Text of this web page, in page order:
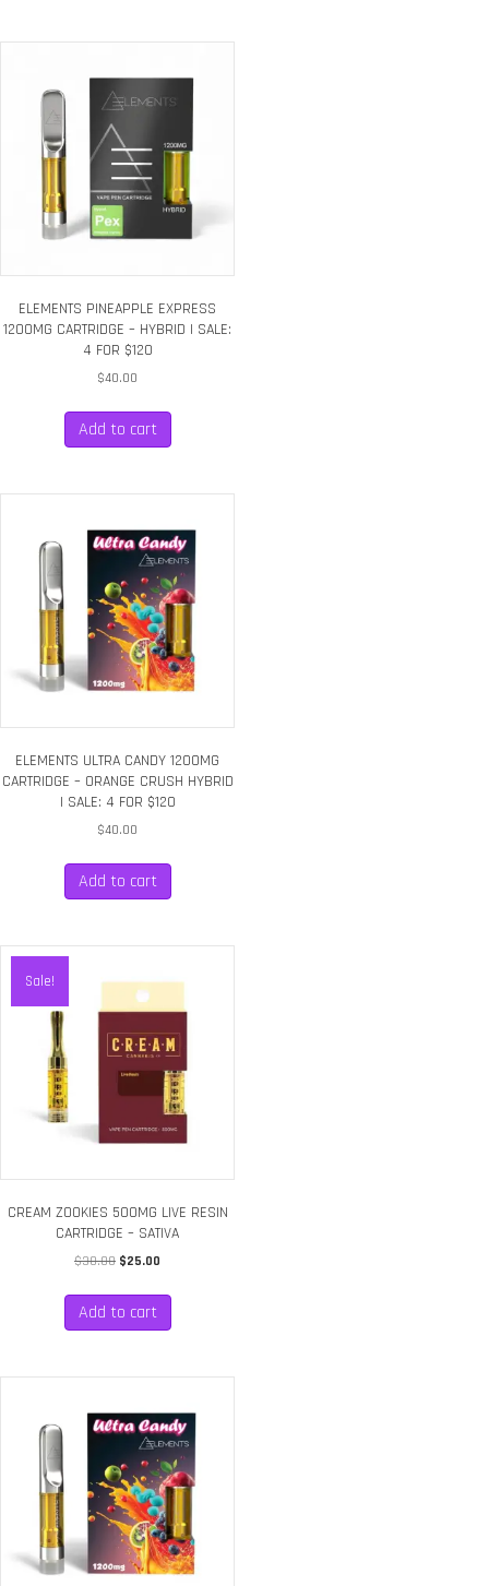
FOR
quantity
ELEMENTS PINEAPPLE EXPRESS
1200MG CARTRIDGE – HYBRID | SALE:
4 FOR $120
$40.00
Add to cart
ELEMENTS ULTRA CANDY 1200MG
CARTRIDGE – ORANGE CRUSH HYBRID
| SALE: 4 FOR $120
$40.00
Add to cart
Sale!
CREAM ZOOKIES 500MG LIVE RESIN
CARTRIDGE – SATIVA
$30.00 Original
was:
$30.00.
$25.00
is:
Add to cart